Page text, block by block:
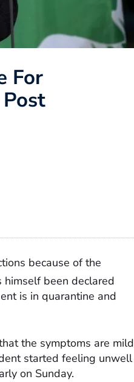
For
because of the
himself been declared
is in quarantine and
the symptoms are mild
started feeling unwell
on Sunday.